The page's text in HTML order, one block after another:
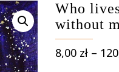
Who
without
8,00 zł –